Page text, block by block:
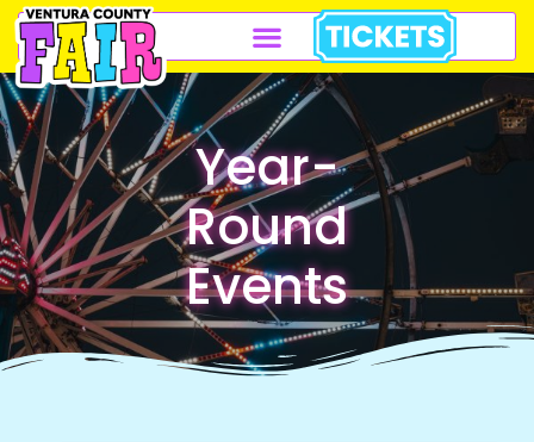
Year-
Round
Events